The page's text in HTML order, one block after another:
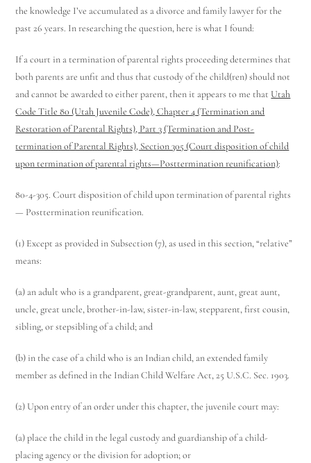
the knowledge I’ve accumulated as a divorce and family lawyer for the
past 26 years. In researching the question, here is what I found:
If a court in a termination of parental rights proceeding determines that
both parents are unfit and thus that custody of the child(ren) should not
and cannot be awarded to either parent, then it appears to me thatUtah
Code Title 80 (Utah Juvenile Code), Chapter 4 (Termination and
Restoration of Parental Rights), Part 3 (Termination and Post-
termination of Parental Rights), Section 305 (Court disposition of child
upon termination of parental rights—Posttermination reunification):
80-4-305. Court disposition of child upon termination of parental rights
— Posttermination reunification.
(1) Except as provided in Subsection (7), as used in this section, “relative”
means:
(a) an adult who is a grandparent, great-grandparent, aunt, great aunt,
uncle, great uncle, brother-in-law, sister-in-law, stepparent, first cousin,
sibling, or stepsibling of a child; and
(b) in the case of a child who is an Indian child, an extended family
member as defined in the Indian Child Welfare Act, 25 U.S.C. Sec. 1903.
(2) Upon entry of an order under this chapter, the juvenile court may:
(a) place the child in the legal custody and guardianship of a child-
placing agency or the division for adoption; or